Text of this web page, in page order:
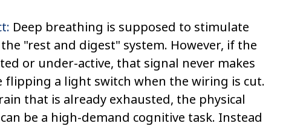
Deep breathing is supposed to stimulate
"rest and digest" system. However, if the
or under-active, that signal never makes
flipping a light switch when the wiring is cut.
that is already exhausted, the physical
be a high-demand cognitive task. Instead